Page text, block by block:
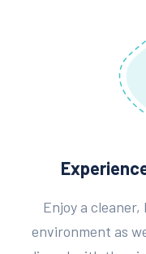
Enjoy a
environment as